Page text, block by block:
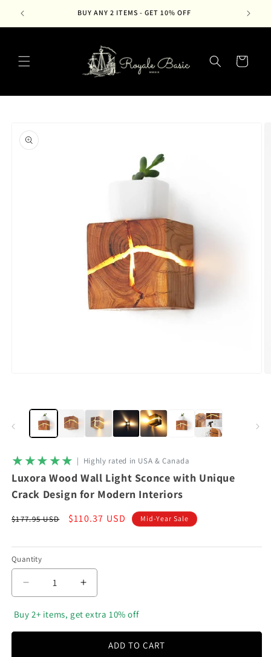
Skip to
content
BUY ANY 2 ITEMS - GET 10% OFF
Cart
Skip to
modal
★★★★★ |‎ ‎ Highly rated in USA & Canada
Luxora Wood Wall Light Sconce with Unique
Crack Design for Modern Interiors
Regular
$177.95 USD
Sale
$110.37 USD Mid-Year Sale
Quantity
Decrease
quantity
for
Increase
quantity
for
‎ Buy 2+ items, get extra 10% off
ADD TO CART